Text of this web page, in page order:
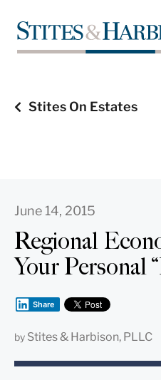
Stites On Estates
June 14, 2015
Regional
Your Personal
Share
by Stites & Harbison, PLLC